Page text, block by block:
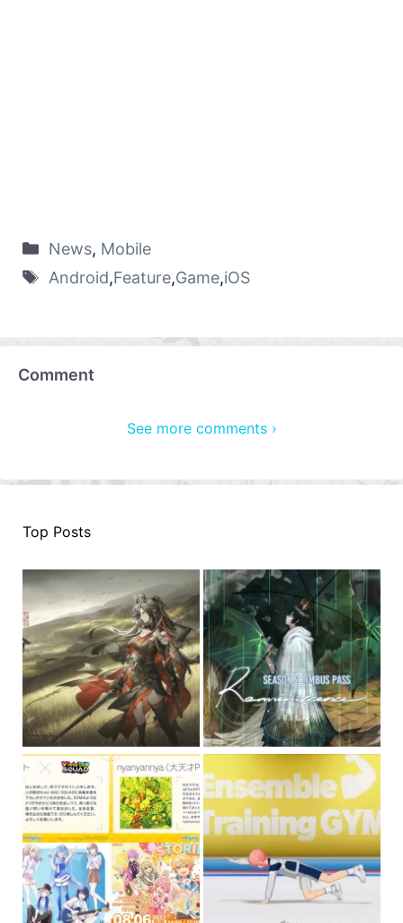
News, Mobile
Android,Feature,Game,iOS
Comment
See more comments ›
Top Posts